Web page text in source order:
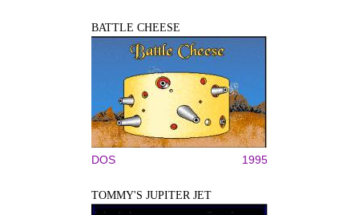
BATTLE CHEESE
DOS 1995
TOMMY'S JUPITER JET